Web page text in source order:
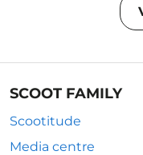
SCOOT FAMILY
Scootitude
Media centre